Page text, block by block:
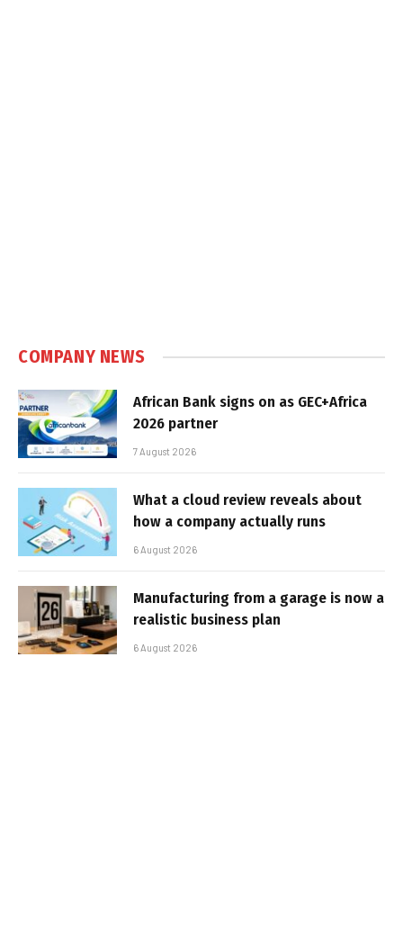
COMPANY NEWS
African Bank signs on as GEC+Africa
2026 partner
7 August 2026
What a cloud review reveals about
how a company actually runs
6 August 2026
Manufacturing from a garage is now a
realistic business plan
6 August 2026